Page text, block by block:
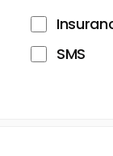
SMS